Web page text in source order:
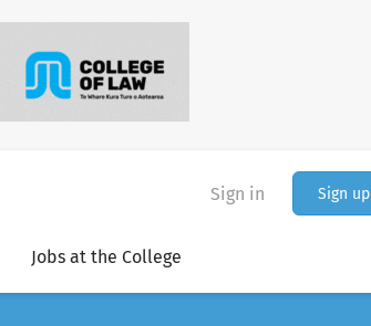
Sign in Sign up
Jobs at the College